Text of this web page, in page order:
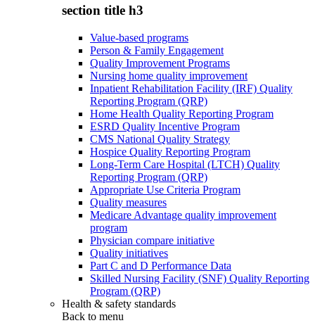
section title h3
Value-based programs
Person & Family Engagement
Quality Improvement Programs
Nursing home quality improvement
Inpatient Rehabilitation Facility (IRF) Quality
Reporting Program (QRP)
Home Health Quality Reporting Program
ESRD Quality Incentive Program
CMS National Quality Strategy
Hospice Quality Reporting Program
Long-Term Care Hospital (LTCH) Quality
Reporting Program (QRP)
Appropriate Use Criteria Program
Quality measures
Medicare Advantage quality improvement
program
Physician compare initiative
Quality initiatives
Part C and D Performance Data
Skilled Nursing Facility (SNF) Quality Reporting
Program (QRP)
Health & safety standards
Back to menu